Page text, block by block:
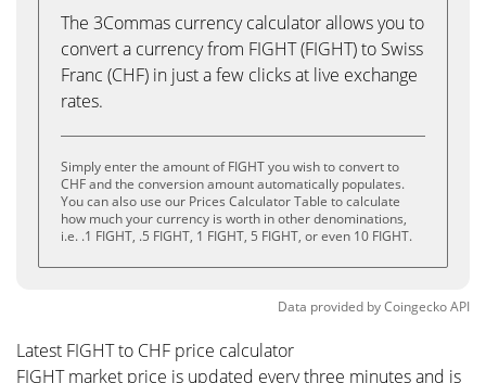
The 3Commas currency calculator allows you to
convert a currency from FIGHT (FIGHT) to Swiss
Franc (CHF) in just a few clicks at live exchange
rates.
Simply enter the amount of FIGHT you wish to convert to
CHF and the conversion amount automatically populates.
You can also use our Prices Calculator Table to calculate
how much your currency is worth in other denominations,
i.e. .1 FIGHT, .5 FIGHT, 1 FIGHT, 5 FIGHT, or even 10 FIGHT.
Data provided byCoingeckoAPI
Latest FIGHT to CHF price calculator
FIGHT market price is updated every three minutes and is